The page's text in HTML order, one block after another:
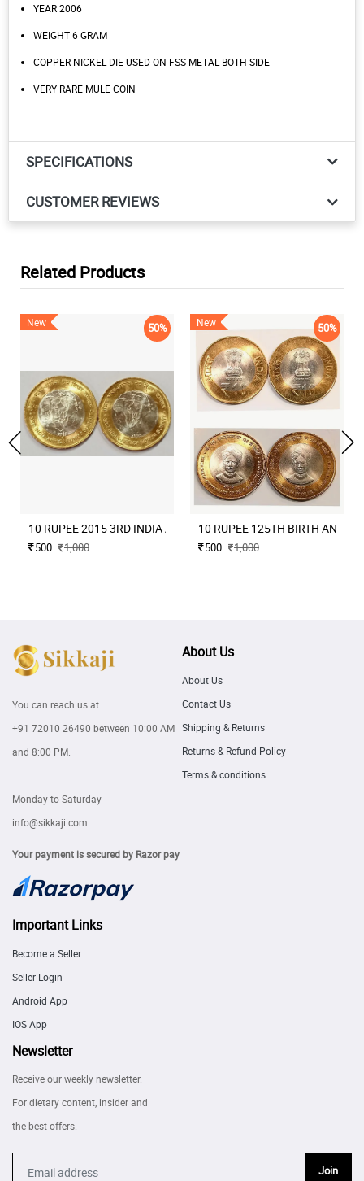
YEAR 2006
WEIGHT 6 GRAM
COPPER NICKEL DIE USED ON FSS METAL BOTH SIDE
VERY RARE MULE COIN
SPECIFICATIONS
CUSTOMER REVIEWS
Related Products
New 50%
10 RUPEE 2015 3RD INDIA AFRICA FORUM SUMMIT BOMBAY
500 1,000
New 50%
10 RUPEE 125TH BIRTH
500 1,000
You can reach us at
+91 72010 26490 between 10:00 AM
and 8:00 PM.
Monday to Saturday
info@sikkaji.com
Your payment is secured by Razor pay
About Us
About Us
Contact Us
Shipping & Returns
Returns & Refund Policy
Terms & conditions
Important Links
Become a Seller
Seller Login
Android App
IOS App
Newsletter
Receive our weekly newsletter.
For dietary content, insider and
the best offers.
Join